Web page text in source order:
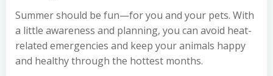
Summer should be fun—for you and your pets. With
a little awareness and planning, you can avoid heat-
related emergencies and keep your animals happy
and healthy through the hottest months.